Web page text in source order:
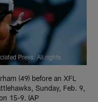
Press. All rights
(49) before an XFL
Sunday, Feb. 9,
15-9. (AP